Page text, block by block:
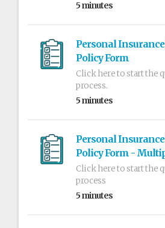
5 minutes
Personal
Policy Form
Click here to start the
process.
5 minutes
Personal
Policy Form -
Click here to start the
process
5 minutes